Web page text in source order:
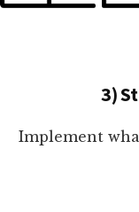
3)
Implement